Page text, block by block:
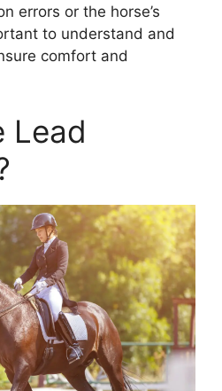
errors or the horse’s
to understand and
comfort and
Lead